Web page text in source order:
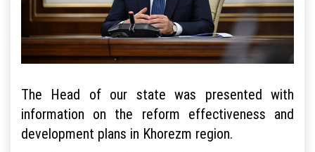
The Head of our state was presented with
information on the reform effectiveness and
development plans in Khorezm region.